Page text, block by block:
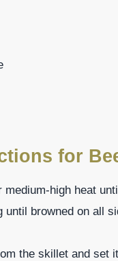
for
high heat
until browned on all
the skillet and set